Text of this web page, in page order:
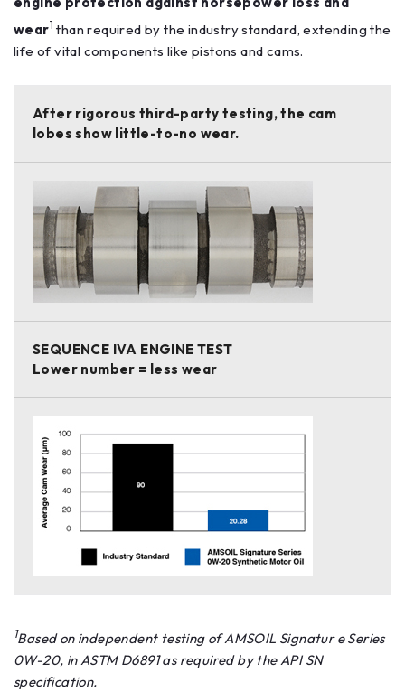
wear1 than required by the industry standard, extending the
life of vital components like pistons and cams.
After rigorous third-party testing, the cam
lobes show little-to-no wear.
SEQUENCE IVA ENGINE TEST
Lower number = less wear
1Based on independent testing of AMSOIL Signatur e Series
0W-20, in ASTM D6891 as required by the API SN
specification.